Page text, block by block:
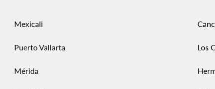
Mexicali
Puerto Vallarta Los
Mérida